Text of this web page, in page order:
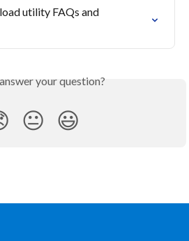
utility FAQs and
your question?
😐 😃